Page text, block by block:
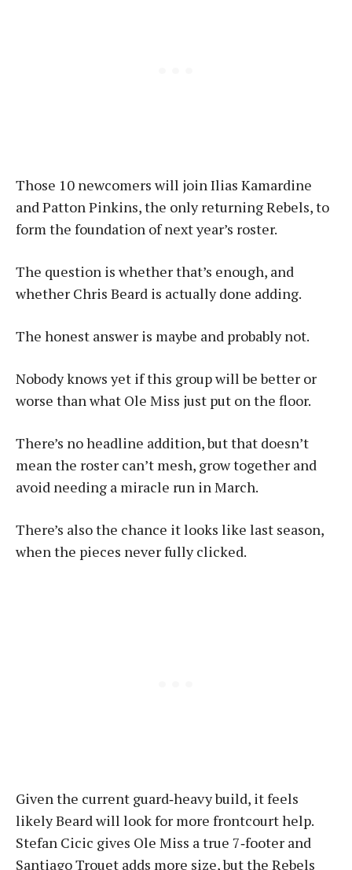
Those 10 newcomers will join Ilias Kamardine
and Patton Pinkins, the only returning Rebels, to
form the foundation of next year’s roster.
The question is whether that’s enough, and
whether Chris Beard is actually done adding.
The honest answer is maybe and probably not.
Nobody knows yet if this group will be better or
worse than what Ole Miss just put on the floor.
There’s no headline addition, but that doesn’t
mean the roster can’t mesh, grow together and
avoid needing a miracle run in March.
There’s also the chance it looks like last season,
when the pieces never fully clicked.
Given the current guard‑heavy build, it feels
likely Beard will look for more frontcourt help.
Stefan Cicic gives Ole Miss a true 7‑footer and
Santiago Trouet adds more size, but the Rebels